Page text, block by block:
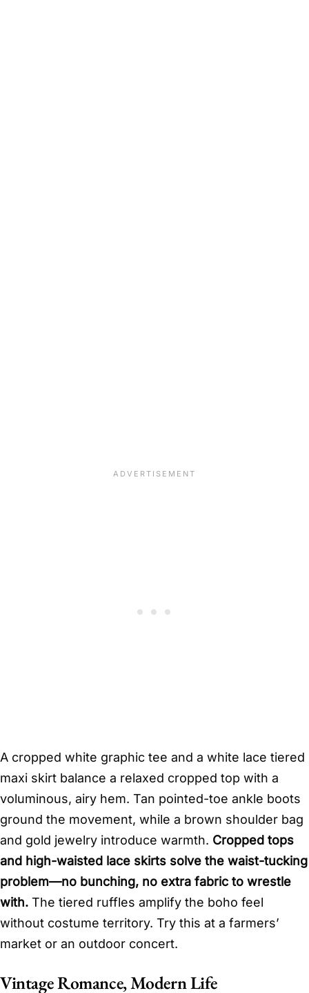
A cropped white graphic tee and a white lace tiered
maxi skirt balance a relaxed cropped top with a
voluminous, airy hem. Tan pointed-toe ankle boots
ground the movement, while a brown shoulder bag
and gold jewelry introduce warmth. Cropped tops
and high-waisted lace skirts solve the waist-tucking
problem—no bunching, no extra fabric to wrestle
with. The tiered ruffles amplify the boho feel
without costume territory. Try this at a farmers’
market or an outdoor concert.
Vintage Romance, Modern Life